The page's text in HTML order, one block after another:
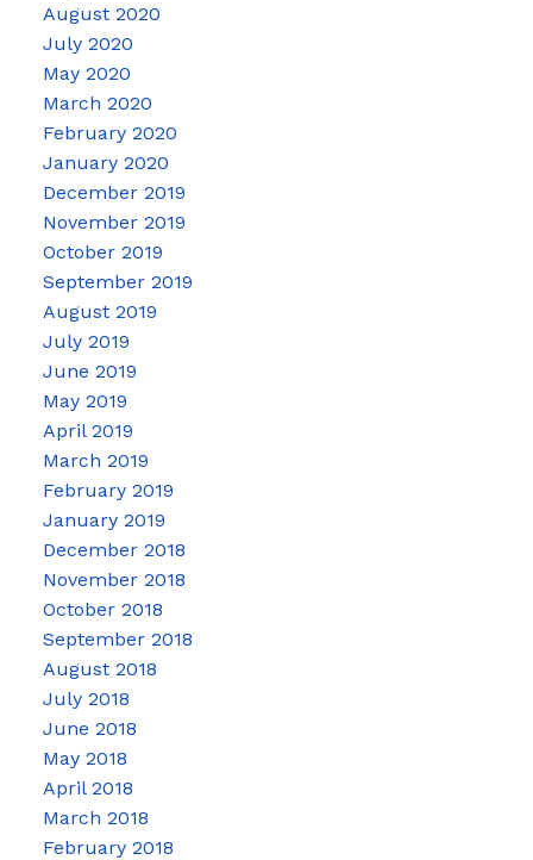
August 2020
July 2020
May 2020
March 2020
February 2020
January 2020
December 2019
November 2019
October 2019
September 2019
August 2019
July 2019
June 2019
May 2019
April 2019
March 2019
February 2019
January 2019
December 2018
November 2018
October 2018
September 2018
August 2018
July 2018
June 2018
May 2018
April 2018
March 2018
February 2018